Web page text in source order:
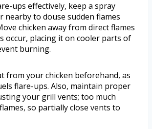
ups effectively, keep a spray
nearby to douse sudden flames
chicken away from direct flames
occur, placing it on cooler parts of
burning.
from your chicken beforehand, as
flare-ups. Also, maintain proper
your grill vents; too much
so partially close vents to